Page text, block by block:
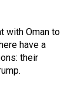
with Oman to
have a
their